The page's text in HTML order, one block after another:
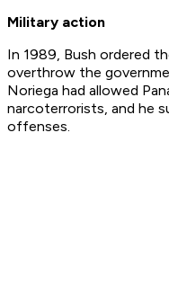
Military action
In 1989, Bush ordered
overthrow the
Noriega had allowed
narcoterrorists, and he
offenses.